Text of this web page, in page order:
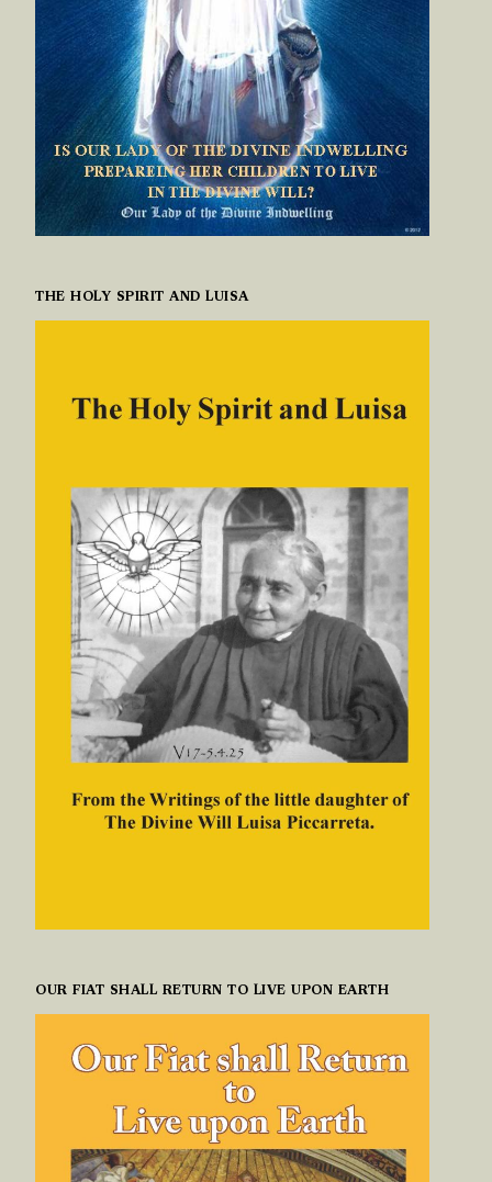
THE HOLY SPIRIT AND LUISA
OUR FIAT SHALL RETURN TO LIVE UPON EARTH